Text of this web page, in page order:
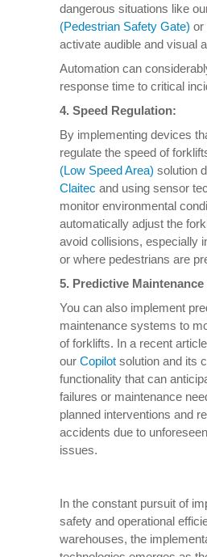
dangerous situations like
(Pedestrian Safety Gate) or
activate audible and visual
Automation can
response time to critical
4. Speed Regulation:
By implementing devices
regulate the speed of
(Low Speed Area) solution
Claitec and using sensor
monitor environmental
automatically adjust the
avoid collisions, especially
or where pedestrians are
5. Predictive
You can also implement
maintenance systems to
of forklifts. In a recent
our Copilot solution and its
functionality that can
failures or maintenance
planned interventions and
accidents due to
issues.
In the constant pursuit of
safety and operational
warehouses, the